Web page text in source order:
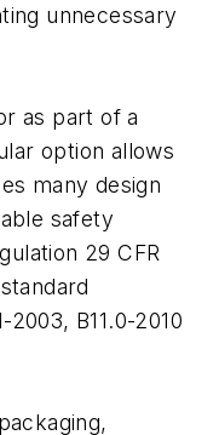
unnecessary
as part of a
option allows
many design
safety
29 CFR
B11.0-2010